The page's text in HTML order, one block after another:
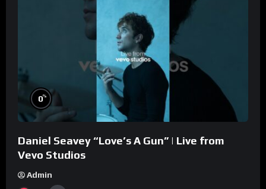
0%
Daniel Seavey “Love’s A Gun” | Live from
Vevo Studios
Admin